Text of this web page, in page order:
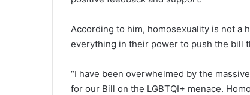
According to him, homosexuality is not a
everything in their power to push the bill
“I have been overwhelmed by the
for our Bill on the LGBTQI+ menace.